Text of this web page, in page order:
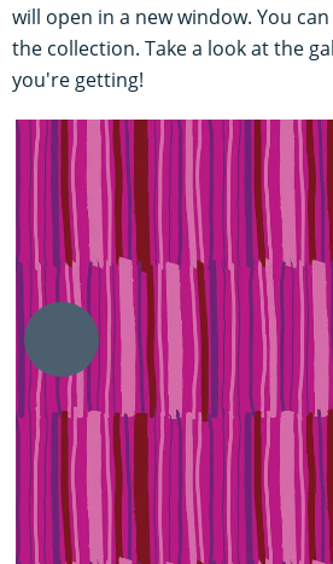
will open in a new window. You
the collection. Take a look at the
you're getting!